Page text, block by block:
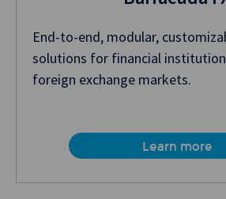
End-to-end, modular,
solutions for financial
foreign exchange markets.
Learn more